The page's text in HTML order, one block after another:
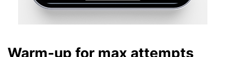
Warm-up for max attempts